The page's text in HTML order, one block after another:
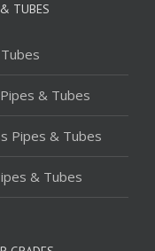
TUBES
& Tubes
Pipes & Tubes
& Tubes